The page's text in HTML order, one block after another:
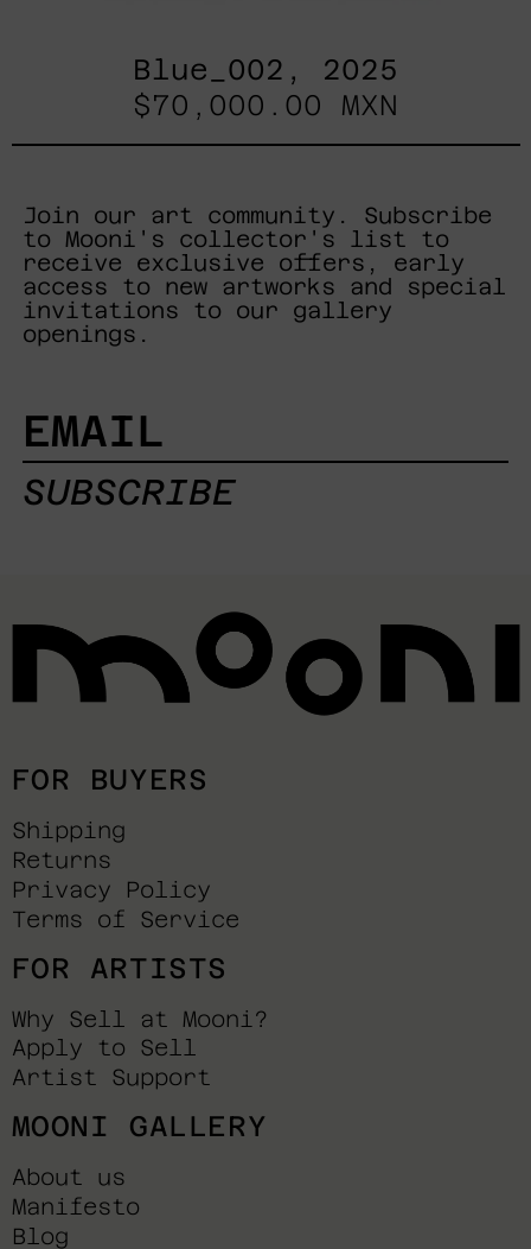
Blue_002, 2025
$70,000.00 MXN
Join our art community. Subscribe
to Mooni's collector's list to
receive exclusive offers, early
access to new artworks and special
invitations to our gallery
openings.
EMAIL
SUBSCRIBE
FOR BUYERS
Shipping
Returns
Privacy Policy
Terms of Service
FOR ARTISTS
Why Sell at Mooni?
Apply to Sell
Artist Support
MOONI GALLERY
About us
Manifesto
Blog